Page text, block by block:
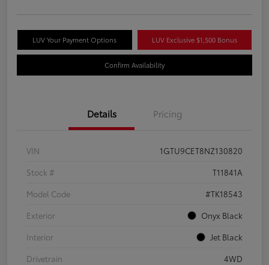
LUV Your Payment Options LUV Exclusive $1,500 Bonus
Confirm Availability
Details Pricing
VIN
1GTU9CET8NZ130820
Stock #
T11841A
Model Code
#TK18543
Exterior
Onyx Black
Interior
Jet Black
Drivetrain
4WD